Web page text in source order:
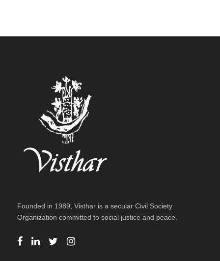
Founded in 1989, Visthar is a secular Civil Society
Organization committed to social justice and peace.